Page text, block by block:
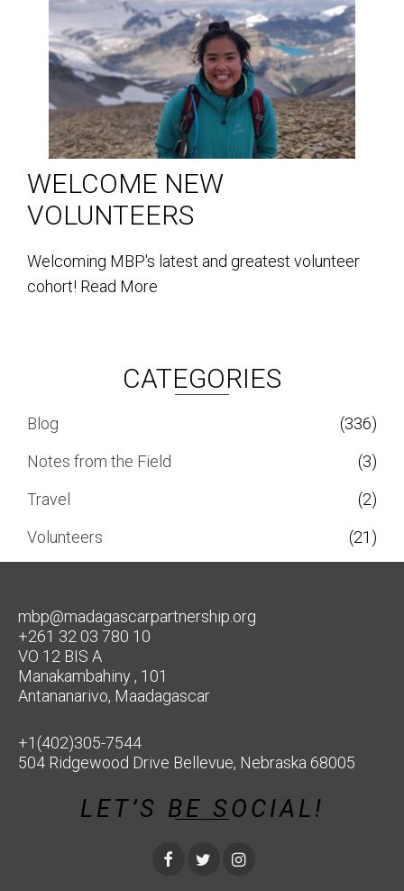
WELCOME NEW
VOLUNTEERS
Welcoming MBP's latest and greatest volunteer
cohort! Read More
CATEGORIES
Blog
(336)
Notes from the Field
(3)
Travel
(2)
Volunteers
(21)
mbp@madagascarpartnership.org
+261 32 03 780 10
VO 12 BIS A
Manakambahiny , 101
Antananarivo, Maadagascar
+1(402)305-7544
504 Ridgewood Drive Bellevue, Nebraska 68005
LET’S BE SOCIAL!